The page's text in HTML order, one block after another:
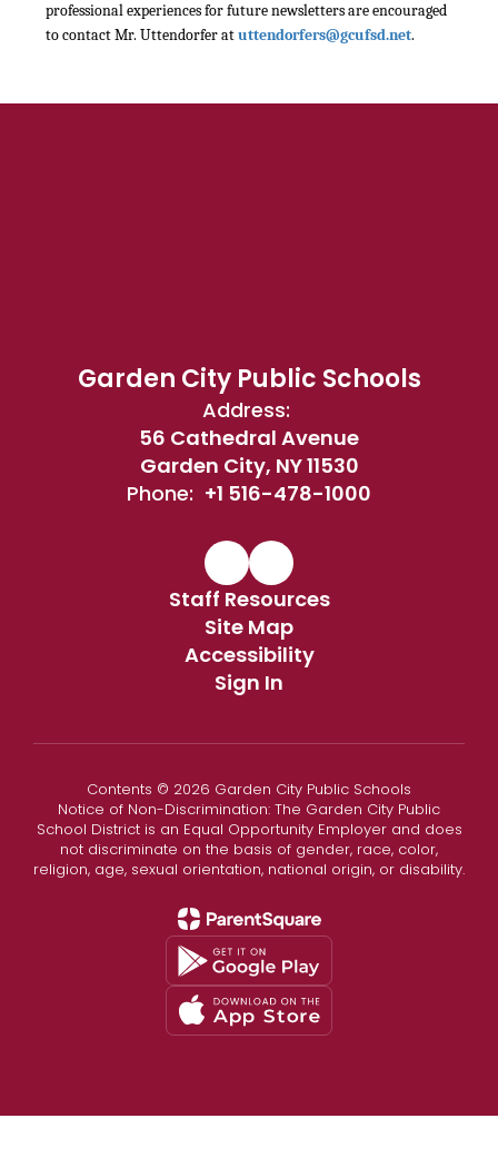
professional experiences for future newsletters are encouraged
to contact Mr. Uttendorfer atuttendorfers@gcufsd.net.
Garden City Public Schools
Address:
56 Cathedral Avenue
Garden City, NY 11530
Phone: +1 516-478-1000
Staff Resources
Site Map
Accessibility
Sign In
Contents © 2026 Garden City Public Schools
Notice of Non-Discrimination: The Garden City Public
School District is an Equal Opportunity Employer and does
not discriminate on the basis of gender, race, color,
religion, age, sexual orientation, national origin, or disability.